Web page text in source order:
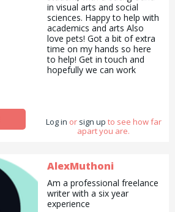
in visual arts and social
sciences. Happy to help with
academics and arts Also
love pets! Got a bit of extra
time on my hands so here
to help! Get in touch and
hopefully we can work
Log in or sign up to see how far
apart you are.
AlexMuthoni
Am a professional freelance
writer with a six year
experience